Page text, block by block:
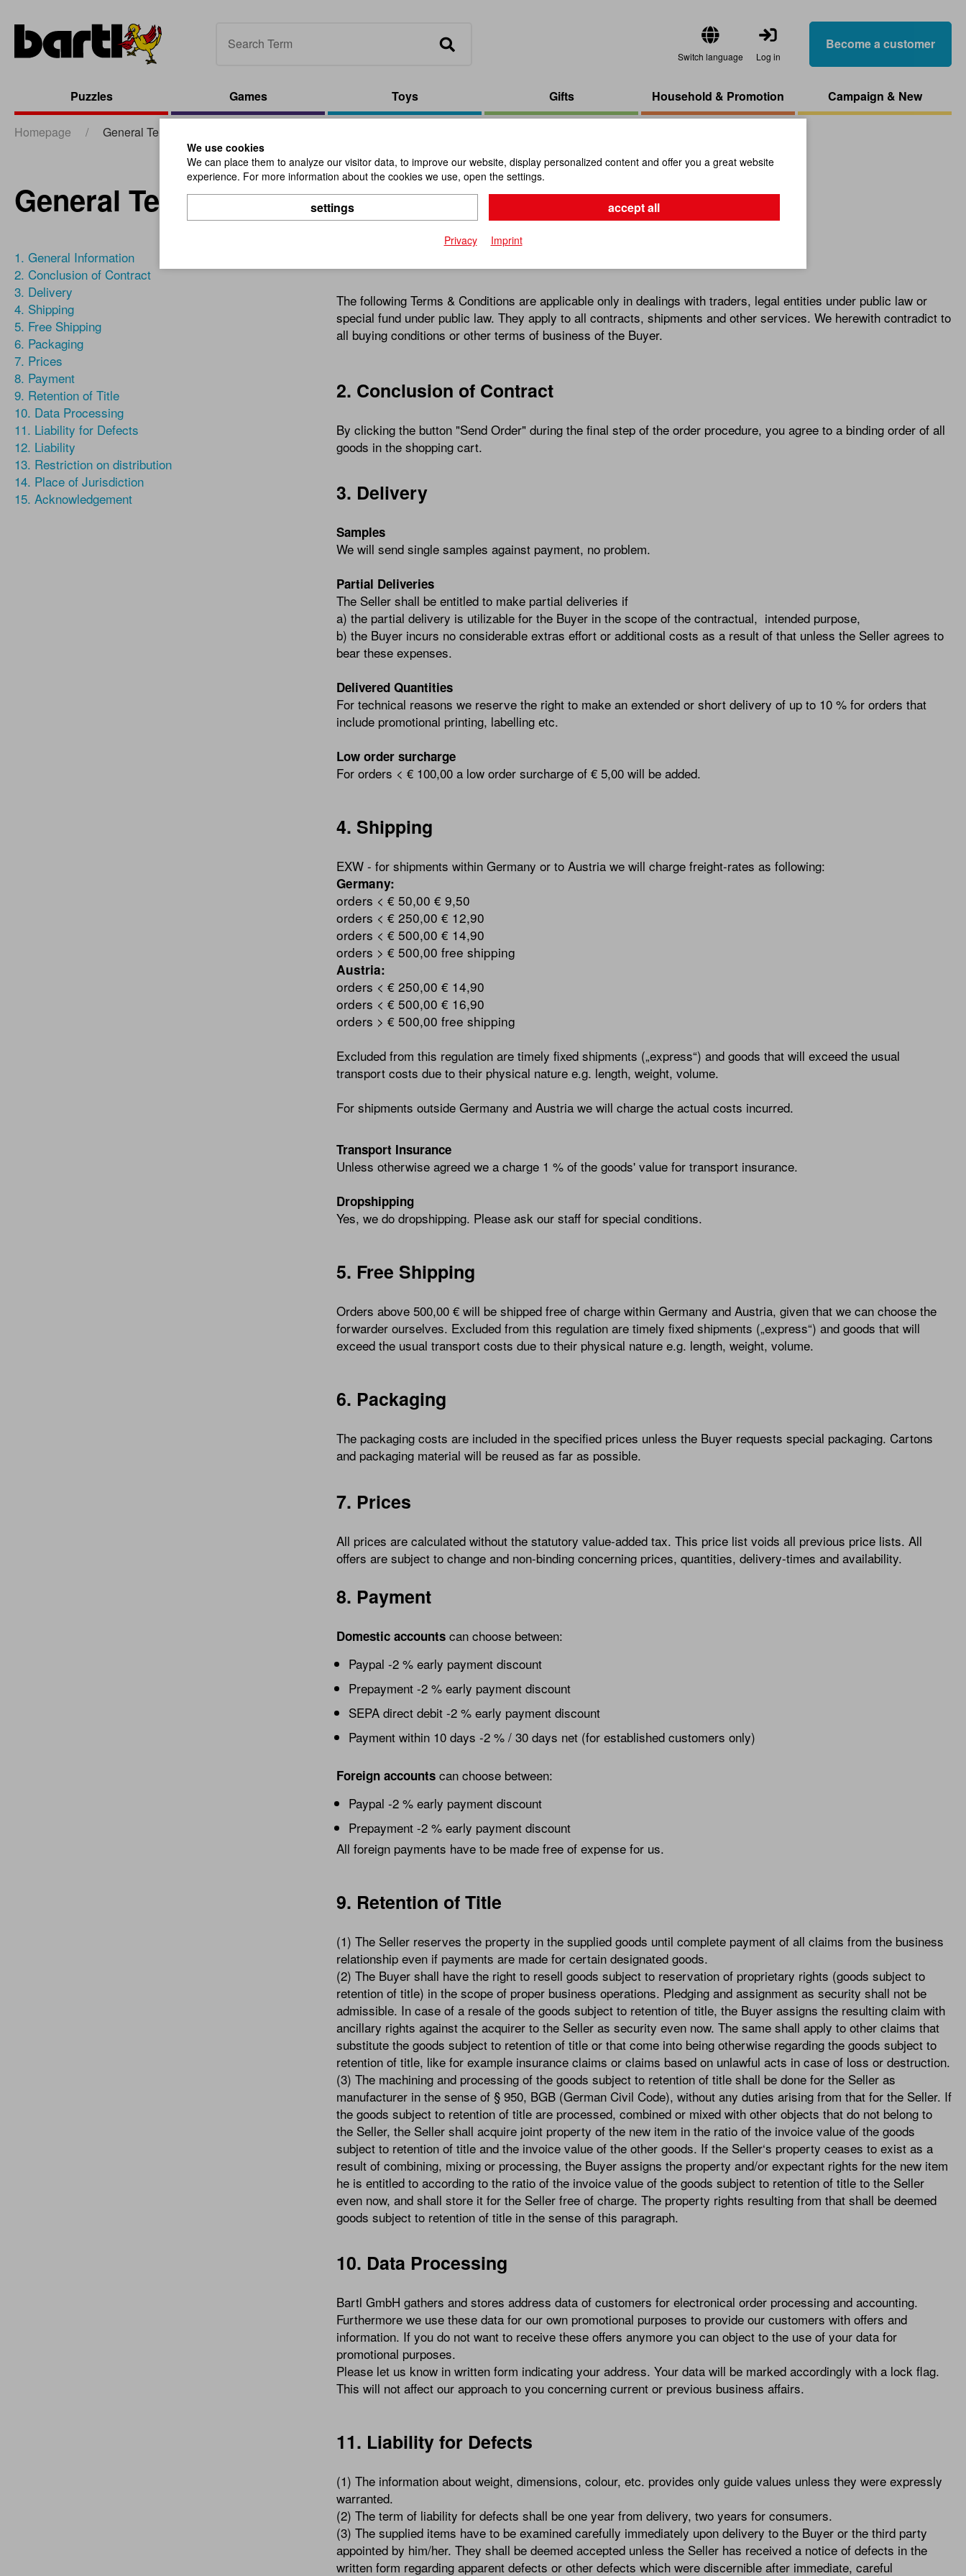
Switch language Log in
Become a customer
Puzzles Games Toys Gifts Household & Promotion Campaign & New
Homepage / General Terms & Conditions
General Terms & Conditions
1. General Information
2. Conclusion of Contract
3. Delivery
4. Shipping
5. Free Shipping
6. Packaging
7. Prices
8. Payment
9. Retention of Title
10. Data Processing
11. Liability for Defects
12. Liability
13. Restriction on distribution
14. Place of Jurisdiction
15. Acknowledgement
The following Terms & Conditions are applicable only in dealings with traders, legal entities under public law or
special fund under public law. They apply to all contracts, shipments and other services. We herewith contradict to
all buying conditions or other terms of business of the Buyer.
2. Conclusion of Contract
By clicking the button "Send Order" during the final step of the order procedure, you agree to a binding order of all
goods in the shopping cart.
3. Delivery
Samples
We will send single samples against payment, no problem.
Partial Deliveries
The Seller shall be entitled to make partial deliveries if
a) the partial delivery is utilizable for the Buyer in the scope of the contractual, intended purpose,
b) the Buyer incurs no considerable extras effort or additional costs as a result of that unless the Seller agrees to
bear these expenses.
Delivered Quantities
For technical reasons we reserve the right to make an extended or short delivery of up to 10 % for orders that
include promotional printing, labelling etc.
Low order surcharge
For orders < € 100,00 a low order surcharge of € 5,00 will be added.
4. Shipping
EXW - for shipments within Germany or to Austria we will charge freight-rates as following:
Germany:
orders < € 50,00 € 9,50
orders < € 250,00 € 12,90
orders < € 500,00 € 14,90
orders > € 500,00 free shipping
Austria:
orders < € 250,00 € 14,90
orders < € 500,00 € 16,90
orders > € 500,00 free shipping
Excluded from this regulation are timely fixed shipments („express“) and goods that will exceed the usual
transport costs due to their physical nature e.g. length, weight, volume.
For shipments outside Germany and Austria we will charge the actual costs incurred.
Transport Insurance
Unless otherwise agreed we a charge 1 % of the goods' value for transport insurance.
Dropshipping
Yes, we do dropshipping. Please ask our staff for special conditions.
5. Free Shipping
Orders above 500,00 € will be shipped free of charge within Germany and Austria, given that we can choose the
forwarder ourselves. Excluded from this regulation are timely fixed shipments („express“) and goods that will
exceed the usual transport costs due to their physical nature e.g. length, weight, volume.
6. Packaging
The packaging costs are included in the specified prices unless the Buyer requests special packaging. Cartons
and packaging material will be reused as far as possible.
7. Prices
All prices are calculated without the statutory value-added tax. This price list voids all previous price lists. All
offers are subject to change and non-binding concerning prices, quantities, delivery-times and availability.
8. Payment
Domestic accounts can choose between:
Paypal -2 % early payment discount
Prepayment -2 % early payment discount
SEPA direct debit -2 % early payment discount
Payment within 10 days -2 % / 30 days net (for established customers only)
Foreign accounts can choose between:
Paypal -2 % early payment discount
Prepayment -2 % early payment discount
All foreign payments have to be made free of expense for us.
9. Retention of Title
(1) The Seller reserves the property in the supplied goods until complete payment of all claims from the business
relationship even if payments are made for certain designated goods.
(2) The Buyer shall have the right to resell goods subject to reservation of proprietary rights (goods subject to
retention of title) in the scope of proper business operations. Pledging and assignment as security shall not be
admissible. In case of a resale of the goods subject to retention of title, the Buyer assigns the resulting claim with
ancillary rights against the acquirer to the Seller as security even now. The same shall apply to other claims that
substitute the goods subject to retention of title or that come into being otherwise regarding the goods subject to
retention of title, like for example insurance claims or claims based on unlawful acts in case of loss or destruction.
(3) The machining and processing of the goods subject to retention of title shall be done for the Seller as
manufacturer in the sense of § 950, BGB (German Civil Code), without any duties arising from that for the Seller. If
the goods subject to retention of title are processed, combined or mixed with other objects that do not belong to
the Seller, the Seller shall acquire joint property of the new item in the ratio of the invoice value of the goods
subject to retention of title and the invoice value of the other goods. If the Seller‘s property ceases to exist as a
result of combining, mixing or processing, the Buyer assigns the property and/or expectant rights for the new item
he is entitled to according to the ratio of the invoice value of the goods subject to retention of title to the Seller
even now, and shall store it for the Seller free of charge. The property rights resulting from that shall be deemed
goods subject to retention of title in the sense of this paragraph.
10. Data Processing
Bartl GmbH gathers and stores address data of customers for electronical order processing and accounting.
Furthermore we use these data for our own promotional purposes to provide our customers with offers and
information. If you do not want to receive these offers anymore you can object to the use of your data for
promotional purposes.
Please let us know in written form indicating your address. Your data will be marked accordingly with a lock flag.
This will not affect our approach to you concerning current or previous business affairs.
11. Liability for Defects
(1) The information about weight, dimensions, colour, etc. provides only guide values unless they were expressly
warranted.
(2) The term of liability for defects shall be one year from delivery, two years for consumers.
(3) The supplied items have to be examined carefully immediately upon delivery to the Buyer or the third party
appointed by him/her. They shall be deemed accepted unless the Seller has received a notice of defects in the
written form regarding apparent defects or other defects which were discernible after immediate, careful
We use cookies
We can place them to analyze our visitor data, to improve our website, display personalized content and offer you a great website
experience. For more information about the cookies we use, open the settings.
settings accept all
Privacy Imprint